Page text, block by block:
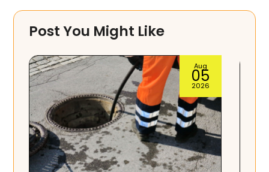
February 2024
January 2024(1)
December 2023(3)
November 2023(1)
October 2023(3)
Post You Might Like
Aug
04
2026